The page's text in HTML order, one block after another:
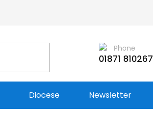
Phone
01871 810267
Diocese Newsletter